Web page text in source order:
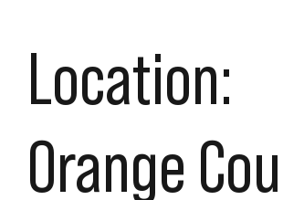
Location:
Orange